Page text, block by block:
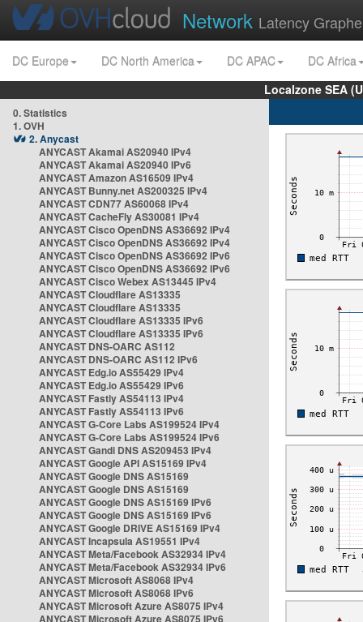
Network Latency
DC Europe DC North America DC APAC
DC Africa
Localzone SEA
0. Statistics
1. OVH
2. Anycast
ANYCAST Akamai AS20940 IPv4
ANYCAST Akamai AS20940 IPv6
ANYCAST Amazon AS16509 IPv4
ANYCAST Bunny.net AS200325 IPv4
ANYCAST CDN77 AS60068 IPv4
ANYCAST CacheFly AS30081 IPv4
ANYCAST Cisco OpenDNS AS36692 IPv4
ANYCAST Cisco OpenDNS AS36692 IPv4
ANYCAST Cisco OpenDNS AS36692 IPv6
ANYCAST Cisco OpenDNS AS36692 IPv6
ANYCAST Cisco Webex AS13445 IPv4
ANYCAST Cloudflare AS13335
ANYCAST Cloudflare AS13335
ANYCAST Cloudflare AS13335 IPv6
ANYCAST Cloudflare AS13335 IPv6
ANYCAST DNS-OARC AS112
ANYCAST DNS-OARC AS112 IPv6
ANYCAST Edg.io AS55429 IPv4
ANYCAST Edg.io AS55429 IPv6
ANYCAST Fastly AS54113 IPv4
ANYCAST Fastly AS54113 IPv6
ANYCAST G-Core Labs AS199524 IPv4
ANYCAST G-Core Labs AS199524 IPv6
ANYCAST Gandi DNS AS209453 IPv4
ANYCAST Google API AS15169 IPv4
ANYCAST Google DNS AS15169
ANYCAST Google DNS AS15169
ANYCAST Google DNS AS15169 IPv6
ANYCAST Google DNS AS15169 IPv6
ANYCAST Google DRIVE AS15169 IPv4
ANYCAST Incapsula AS19551 IPv4
ANYCAST Meta/Facebook AS32934 IPv4
ANYCAST Meta/Facebook AS32934 IPv6
ANYCAST Microsoft AS8068 IPv4
ANYCAST Microsoft AS8068 IPv6
ANYCAST Microsoft Azure AS8075 IPv4
ANYCAST Microsoft Azure AS8075 IPv6